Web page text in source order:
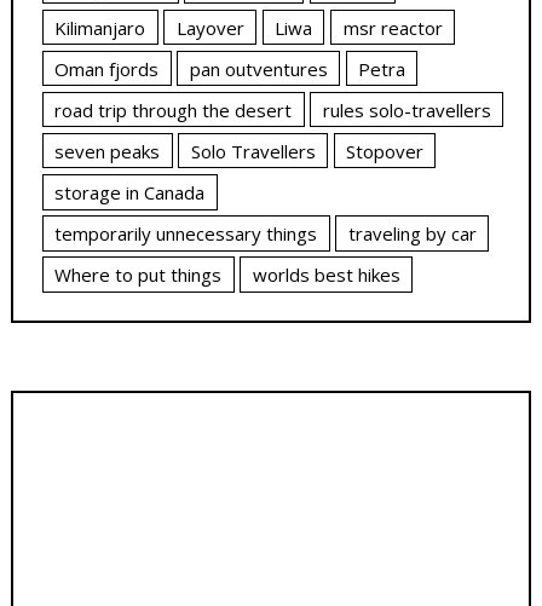
Kilimanjaro
Layover Liwa
msr reactor
Oman fjords
pan outventures
Petra
road trip through the desert
rules solo-travellers
seven peaks
Solo Travellers
Stopover
storage in Canada
temporarily unnecessary things
traveling by car
Where to put things
worlds best hikes